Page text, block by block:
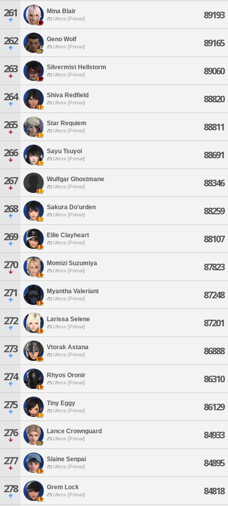
261 Mina Blair
Ultros [Primal] 89193
262 Geno Wolf
Ultros [Primal] 89165
263 Silvermist Hellstorm
Ultros [Primal] 89060
264 Shiva Redfield
Ultros [Primal] 88820
265 Star Requiem
Ultros [Primal] 88811
266 Sayu Tsuyoi
Ultros [Primal] 88691
267 Wulfgar Ghostmane
Ultros [Primal] 88346
268 Sakura Do'urden
Ultros [Primal] 88259
269 Ellie Clayheart
Ultros [Primal] 88107
270 Momizi Suzumiya
Ultros [Primal] 87823
271 Myantha Valeriant
Ultros [Primal] 87248
272 Larissa Selene
Ultros [Primal] 87201
273 Vtorak Astana
Ultros [Primal] 86888
274 Rhyos Oronir
Ultros [Primal] 86310
275 Tiny Eggy
Ultros [Primal] 86129
276 Lance Crownguard
Ultros [Primal] 84933
277 Slaine Senpai
Ultros [Primal] 84895
278 Grem Lock
Ultros [Primal] 84818